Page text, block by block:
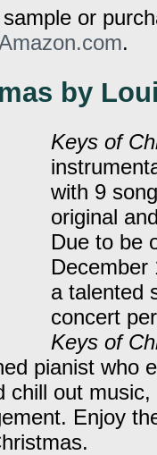
or
.
by
Keys of
with 9
original
Due to be
December
a talented
concert
Keys of
pianist who
chill out
Enjoy